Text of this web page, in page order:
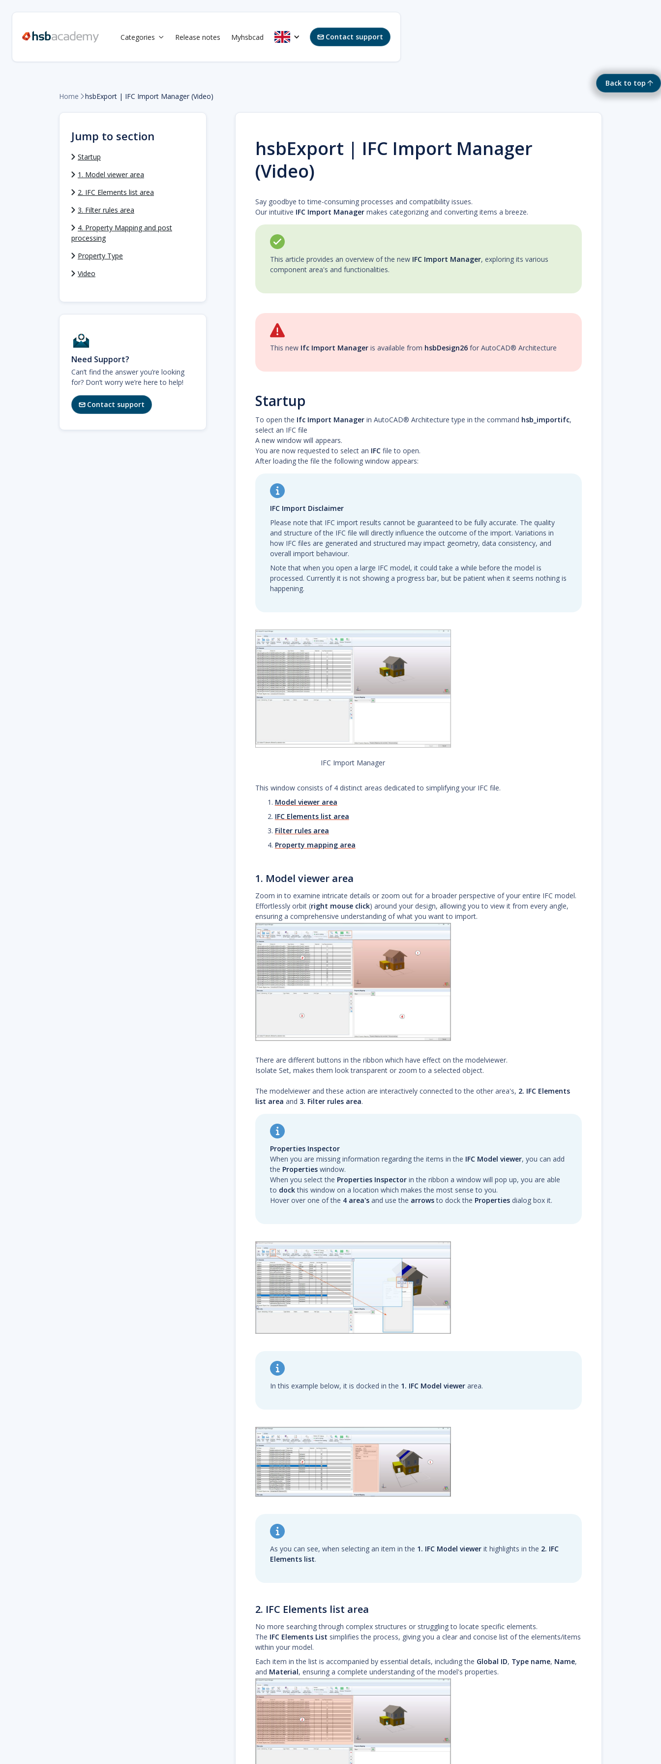
Categories  Release notes Myhsbcad Contact support
Back to top
Home hsbExport | IFC Import Manager (Video)
Jump to section
Startup
1. Model viewer area
2. IFC Elements list area
3. Filter rules area
4. Property Mapping and post
processing
Property Type
Video
Need Support?
Can’t find the answer you’re looking
for? Don’t worry we’re here to help!
Contact support
hsbExport | IFC Import Manager
(Video)
Say goodbye to time-consuming processes and compatibility issues.
Our intuitive IFC Import Managermakes categorizing and converting items a breeze.
This article provides an overview of the newIFC Import Manager, exploring its various
component area's and functionalities.
This new Ifc Import Manageris available from hsbDesign26for AutoCAD® Architecture
Startup
To open the Ifc Import Managerin AutoCAD® Architecture type in the command hsb_importifc,
select an IFC file
A new window will appears.
You are now requested to select an IFCfile to open.
After loading the file the following window appears:
IFC Import Disclaimer
Please note that IFC import results cannot be guaranteed to be fully accurate. The quality
and structure of the IFC file will directly influence the outcome of the import. Variations in
how IFC files are generated and structured may impact geometry, data consistency, and
overall import behaviour.
Note that when you open a large IFC model, it could take a while before the model is
processed. Currently it is not showing a progress bar, but be patient when it seems nothing is
happening.
IFC Import Manager
This window consists of 4 distinct areas dedicated to simplifying your IFC file.
Model viewer area
IFC Elements list area
Filter rules area
Property mapping area
1. Model viewer area
Zoom in to examine intricate details or zoom out for a broader perspective of your entire IFC model.
Effortlessly orbit (right mouse click) around your design, allowing you to view it from every angle,
ensuring a comprehensive understanding of what you want to import.
There are different buttons in the ribbon which have effect on the modelviewer.
Isolate Set, makes them look transparent or zoom to a selected object.
The modelviewer and these action are interactively connected to the other area's, 2. IFC Elements
list area and 3. Filter rules area.
Properties Inspector
When you are missing information regarding the items in the IFC Model viewer, you can add
the Propertieswindow.
When you select the Properties Inspectorin the ribbon a window will pop up, you are able
to dockthis window on a location which makes the most sense to you.
Hover over one of the 4 area'sand use the arrowsto dock the Propertiesdialog box it.
In this example below, it is docked in the 1. IFC Model viewerarea.
As you can see, when selecting an item in the 1. IFC Model viewerit highlights in the 2. IFC
Elements list.
2. IFC Elements list area
No more searching through complex structures or struggling to locate specific elements.
The IFC Elements List simplifies the process, giving you a clear and concise list of the elements/items
within your model.
Each item in the list is accompanied by essential details, including the Global ID, Type name, Name,
and Material, ensuring a complete understanding of the model's properties.